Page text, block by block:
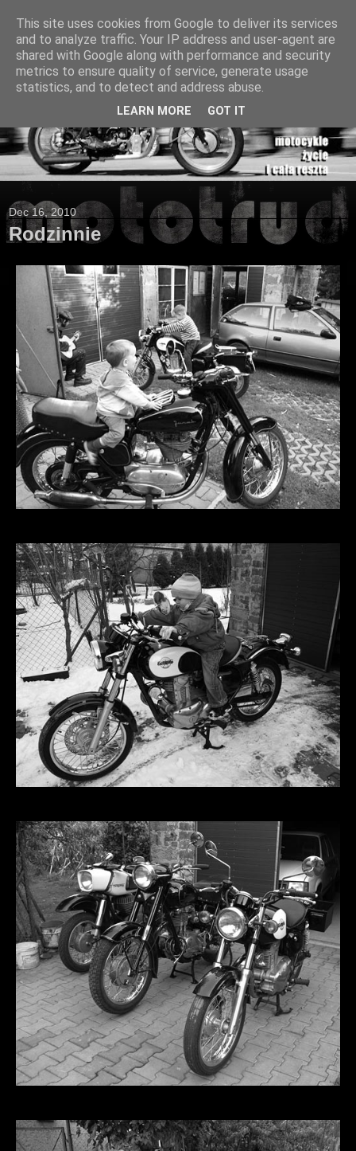
Dec 16, 2010
Rodzinnie
This site uses cookies from Google to deliver its services
and to analyze traffic. Your IP address and user-agent are
shared with Google along with performance and security
metrics to ensure quality of service, generate usage
statistics, and to detect and address abuse.
LEARN MORE GOT IT